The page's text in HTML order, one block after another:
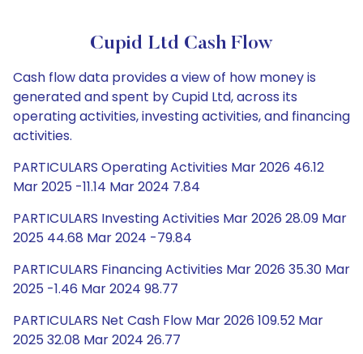
Cupid Ltd Cash Flow
Cash flow data provides a view of how money is
generated and spent by Cupid Ltd, across its
operating activities, investing activities, and financing
activities.
PARTICULARS Operating Activities Mar 2026 46.12
Mar 2025 -11.14 Mar 2024 7.84
PARTICULARS Investing Activities Mar 2026 28.09 Mar
2025 44.68 Mar 2024 -79.84
PARTICULARS Financing Activities Mar 2026 35.30 Mar
2025 -1.46 Mar 2024 98.77
PARTICULARS Net Cash Flow Mar 2026 109.52 Mar
2025 32.08 Mar 2024 26.77